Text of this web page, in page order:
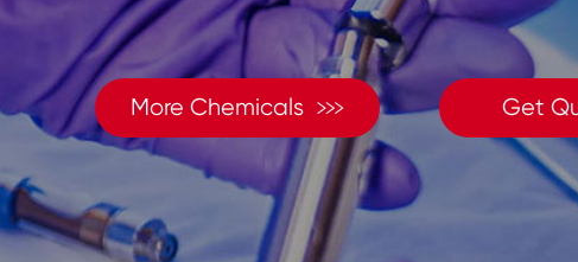
More Chemicals  Get